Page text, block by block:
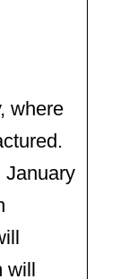
where
January
will